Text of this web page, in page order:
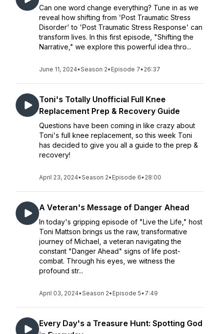
Can one word change everything? Tune in as we
reveal how shifting from 'Post Traumatic Stress
Disorder' to 'Post Traumatic Stress Response' can
transform lives. In this first episode, "Shifting the
Narrative," we explore this powerful idea thro...
June 11, 2024•Season 2• Episode 7• 26:37
Toni's Totally Unofficial Full Knee
Replacement Prep & Recovery Guide
Questions have been coming in like crazy about
Toni's full knee replacement, so this week Toni
has decided to give you all a guide to the prep &
recovery!
April 23, 2024•Season 2• Episode 6• 28:00
A Veteran's Message of Danger Ahead
In today's gripping episode of "Live the Life," host
Toni Mattson brings us the raw, transformative
journey of Michael, a veteran navigating the
constant "Danger Ahead" signs of life post-
combat. Through his eyes, we witness the
profound str...
April 03, 2024•Season 2• Episode 5• 7:49
Every Day's a Treasure Hunt: Spotting God